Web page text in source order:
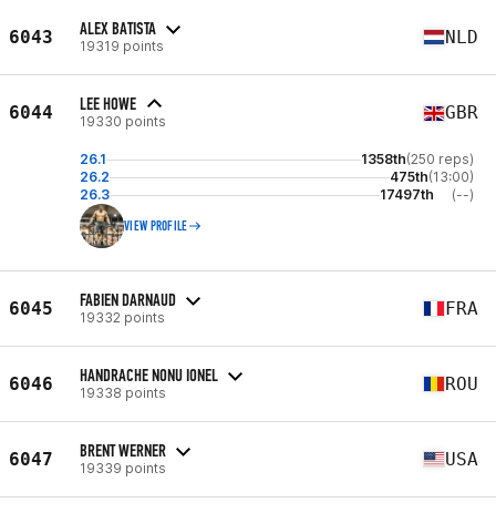
6043 ALEX BATISTA
19319 points NLD
6044 LEE HOWE
19330 points GBR
26.1 1358th(250 reps)
26.2
475th(13:00)
26.3
17497th (--)
VIEW PROFILE
6045 FABIEN DARNAUD
19332 points FRA
6046 HANDRACHE NONU IONEL
19338 points ROU
6047 BRENT WERNER
19339 points USA